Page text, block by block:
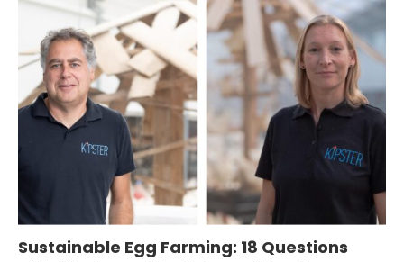
Sustainable Egg Farming: 18 Questions